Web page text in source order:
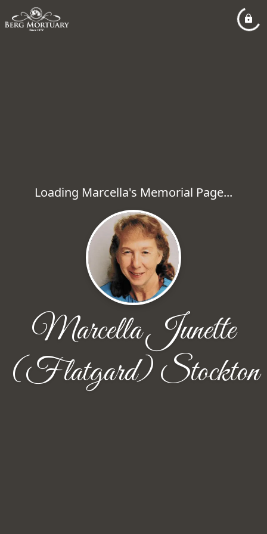
Loading Marcella's Memorial Page...
Marcella Junette
(Flatgard) Stockton